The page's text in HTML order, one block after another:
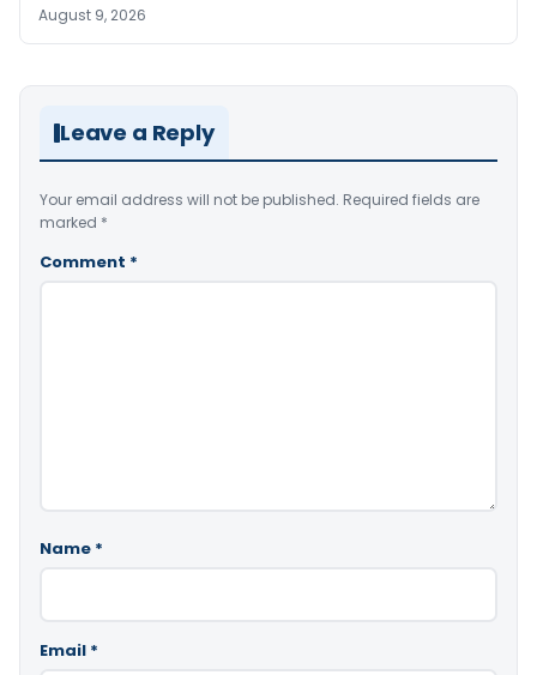
August 9, 2026
Leave a Reply
Your email address will not be published. Required fields are
marked *
Comment *
Name *
Email *